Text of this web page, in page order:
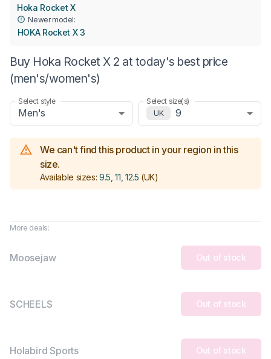
Hoka Rocket X
Newer model:
HOKA Rocket X 3
Buy Hoka Rocket X 2 at today's best price
(men's/women's)
Select style
Men's
Select size(s)
UK
9
We can't find this product in your region in this
size.
Available sizes: 9.5, 11, 12.5 (UK)
More deals:
Moosejaw Out of stock
SCHEELS Out of stock
Holabird Sports Out of stock